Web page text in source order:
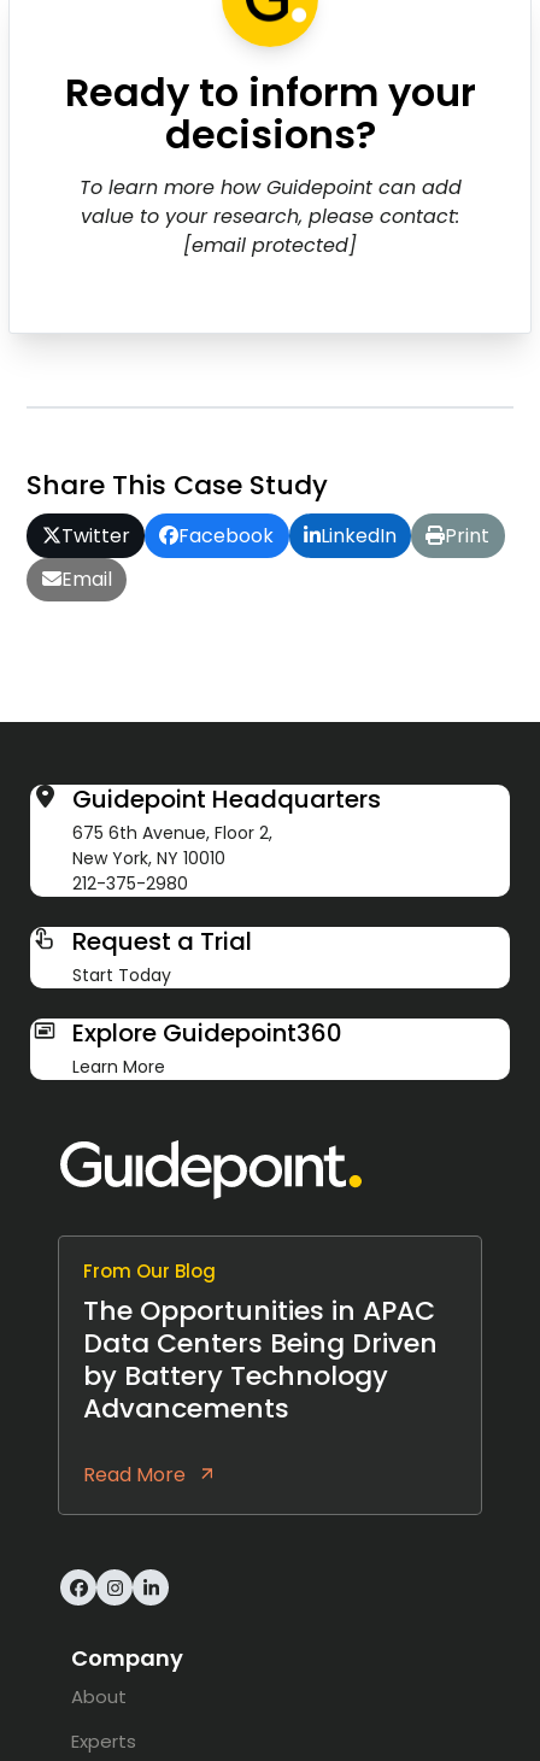
Ready to inform your
decisions?
To learn more how Guidepoint can add
value to your research, please contact:
[email protected]
Share This Case Study
Twitter Facebook LinkedIn
Print
Email
Guidepoint Headquarters
675 6th Avenue, Floor 2,
New York, NY 10010
212-375-2980
Request a Trial
Start Today
Explore Guidepoint360
Learn More
From Our Blog
The Opportunities in APAC
Data Centers Being Driven
by Battery Technology
Advancements
Read More
Facebook
Instagram
LinkedIn
Company
About
Experts